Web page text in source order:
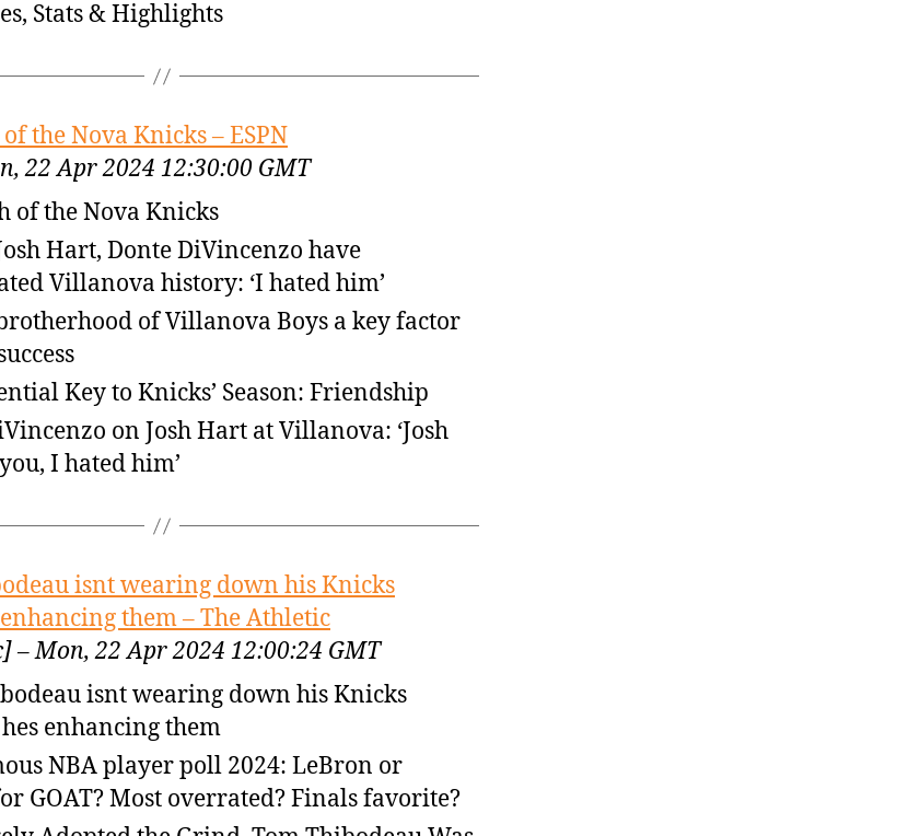
Stats & Highlights
the Nova Knicks – ESPN
22 Apr 2024 12:30:00 GMT
of the Nova Knicks
Hart, Donte DiVincenzo have
Villanova history: ‘I hated him’
of Villanova Boys a key factor
Key to Knicks’ Season: Friendship
on Josh Hart at Villanova: ‘Josh
I hated him’
isnt wearing down his Knicks
them – The Athletic
– Mon, 22 Apr 2024 12:00:24 GMT
isnt wearing down his Knicks
enhancing them
NBA player poll 2024: LeBron or
GOAT? Most overrated? Finals favorite?